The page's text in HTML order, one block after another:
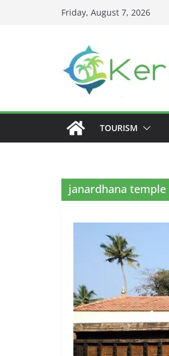
Friday, August 7, 2026
TOURISM
janardhana temple